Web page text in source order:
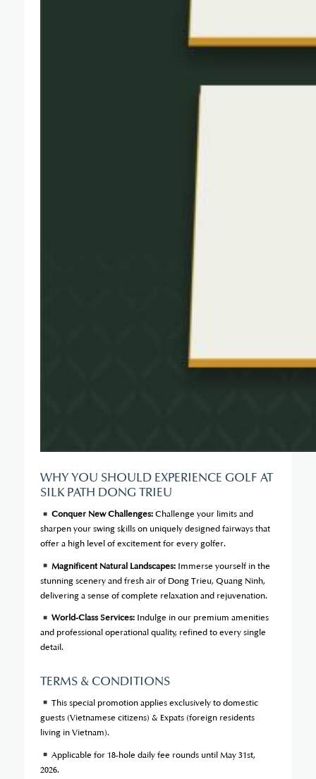
WHY YOU SHOULD EXPERIENCE GOLF AT
SILK PATH DONG TRIEU
Conquer New Challenges:Challenge your limits and
sharpen your swing skills on uniquely designed fairways that
offer a high level of excitement for every golfer.
Magnificent Natural Landscapes:Immerse yourself in the
stunning scenery and fresh air of Dong Trieu, Quang Ninh,
delivering a sense of complete relaxation and rejuvenation.
World-Class Services:Indulge in our premium amenities
and professional operational quality, refined to every single
detail.
TERMS & CONDITIONS
This special promotion applies exclusively to domestic
guests (Vietnamese citizens) & Expats (foreign residents
living in Vietnam).
Applicable for 18-hole daily fee rounds until May 31st,
2026.